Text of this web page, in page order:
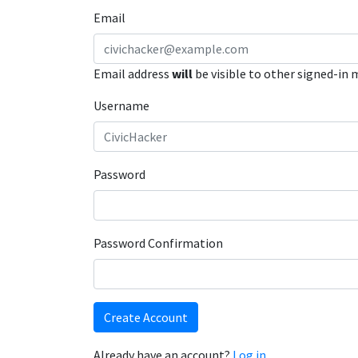
Email
Email address will be visible to other signed-in
Username
Password
Password Confirmation
Create Account
Already have an account? Log in